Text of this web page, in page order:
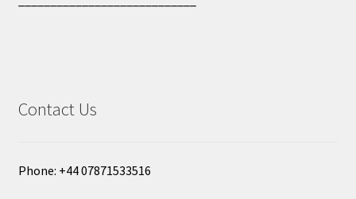
Contact Us
Phone: +44 07871533516